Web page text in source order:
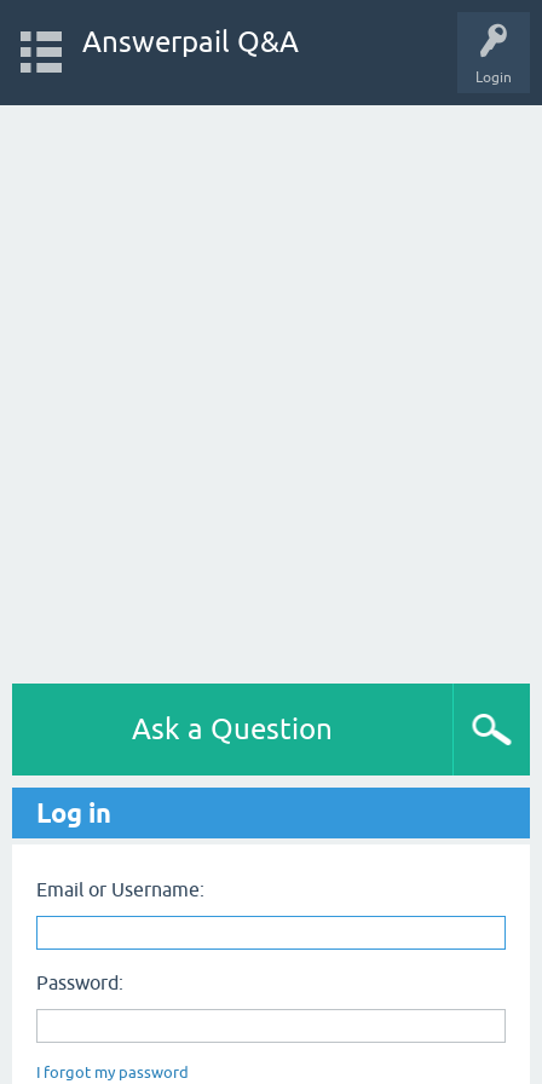
Login
Answerpail Q&A
Ask a Question
Log in
Email or Username:
Password:
I forgot my password